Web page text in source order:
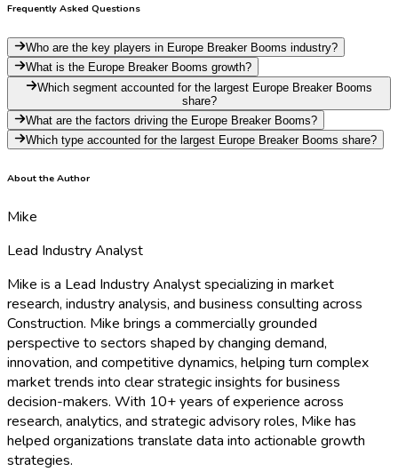
Frequently Asked Questions
Who are the key players in Europe Breaker Booms industry?
What is the Europe Breaker Booms growth?
Which segment accounted for the largest Europe Breaker Booms
share?
What are the factors driving the Europe Breaker Booms?
Which type accounted for the largest Europe Breaker Booms share?
About the Author
Mike
Lead Industry Analyst
Mike is a Lead Industry Analyst specializing in market
research, industry analysis, and business consulting across
Construction. Mike brings a commercially grounded
perspective to sectors shaped by changing demand,
innovation, and competitive dynamics, helping turn complex
market trends into clear strategic insights for business
decision-makers. With 10+ years of experience across
research, analytics, and strategic advisory roles, Mike has
helped organizations translate data into actionable growth
strategies.